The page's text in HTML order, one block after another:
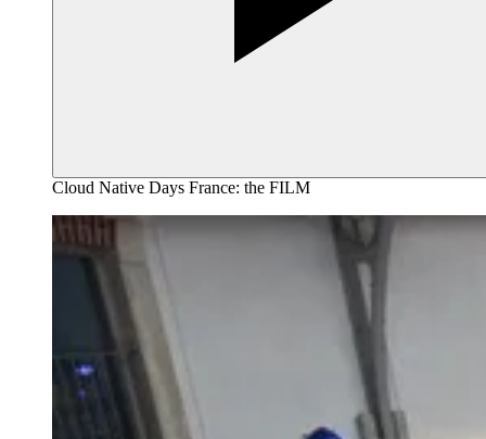
Cloud Native Days France: the FILM